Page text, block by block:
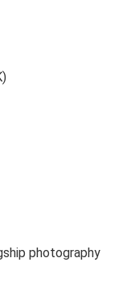
photography